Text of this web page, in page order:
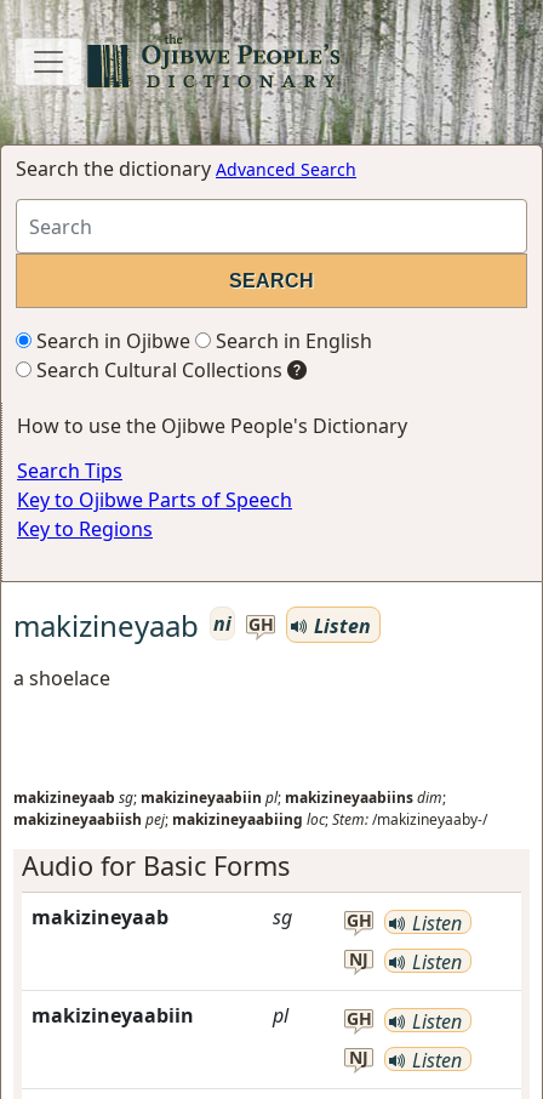
Search the dictionary Advanced Search
Search in Ojibwe
Search in English
Search Cultural Collections
How to use the Ojibwe People's Dictionary
Search Tips
Key to Ojibwe Parts of Speech
Key to Regions
makizineyaab ni GH
Listen
a shoelace
makizineyaab sg; makizineyaabiin pl; makizineyaabiinsdim;
makizineyaabiish pej; makizineyaabiing loc;Stem:/makizineyaaby-/
Audio for Basic Forms
makizineyaab sg GH Listen
NJ Listen
makizineyaabiin pl GH Listen
NJ Listen